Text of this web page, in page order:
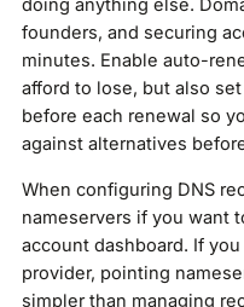
doing anything else.
founders, and securing
minutes. Enable auto-
afford to lose, but also
before each renewal so
against alternatives
When configuring DNS
nameservers if you want
account dashboard. If
provider, pointing
simpler than managing